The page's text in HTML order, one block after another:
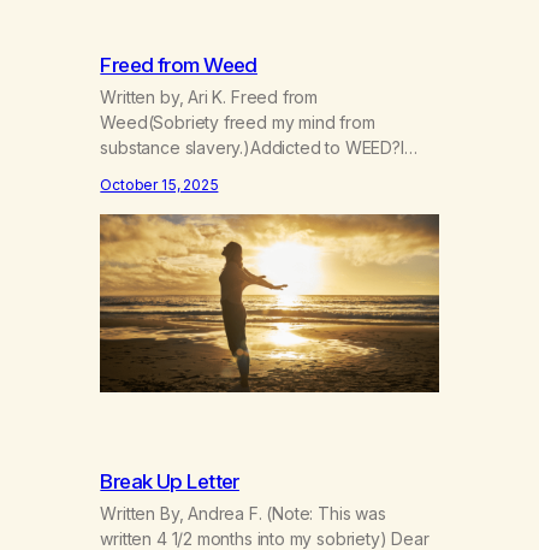
Freed from Weed
Written by, Ari K. Freed from
Weed(Sobriety freed my mind from
substance slavery.)Addicted to WEED?I
way more consciouslyParts of my spirit are
more grounded, see?The scope of the
world widened when Iet go.I can’t manage
now,I can however grow. Things I didn’t
expect have arrived,gifts given…
October 15, 2025
Break Up Letter
Written By, Andrea F. (Note: This was
written 4 1/2 months into my sobriety) Dear